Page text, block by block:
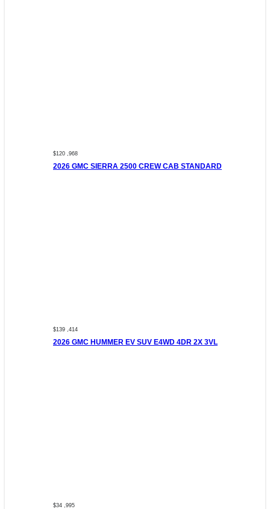
$120 ,968
2026 GMC SIERRA 2500 CREW CAB STANDARD
$139 ,414
2026 GMC HUMMER EV SUV E4WD 4DR 2X 3VL
$34 ,995